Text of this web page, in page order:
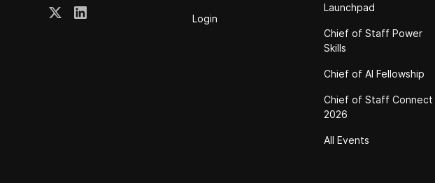
Login
Launchpad
Chief of Staff Power
Skills
Chief of Al Fellowship
Chief of Staff Connect
2026
All Events